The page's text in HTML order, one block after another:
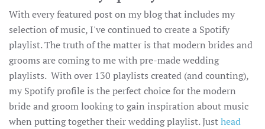
With every featured post on my blog that includes my
selection of music, I've continued to create a Spotify
playlist. The truth of the matter is that modern brides and
grooms are coming to me with pre-made wedding
playlists. With over 130 playlists created (and counting),
my Spotify profile is the perfect choice for the modern
bride and groom looking to gain inspiration about music
when putting together their wedding playlist. Justhead